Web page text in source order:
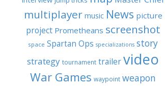
multiplayer music News picture
project Prometheans screenshot
space Spartan Ops specializations story
strategy tournament trailervideo
War Games waypoint weapon